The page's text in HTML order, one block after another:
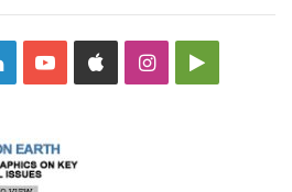
LinkedInYouTubeAppleInstagramGoogle